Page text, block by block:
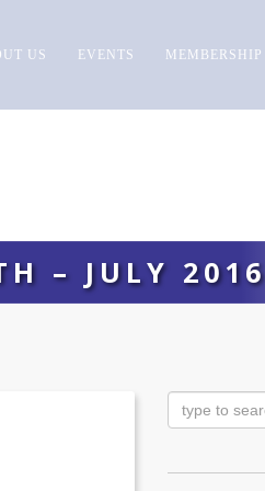
US EVENTS MEMBERSHIP
– JULY 2016